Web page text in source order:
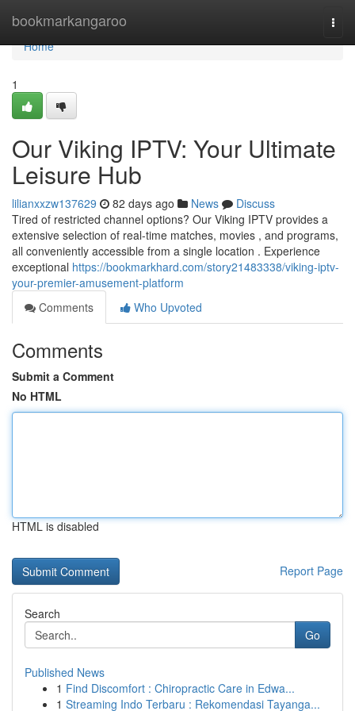
bookmarkangaroo
Home
Home
1
Our Viking IPTV: Your Ultimate
Leisure Hub
lilianxxzw137629 82 days ago News
Discuss
Tired of restricted channel options? Our Viking IPTV provides a
extensive selection of real-time matches, movies , and programs,
all conveniently accessible from a single location . Experience
exceptional https://bookmarkhard.com/story21483338/viking-iptv-
your-premier-amusement-platform
Comments
Who Upvoted
Comments
Submit a Comment
No HTML
HTML is disabled
Report Page
Search
Go
Published News
1 Find Discomfort : Chiropractic Care in Edwa...
1 Streaming Indo Terbaru : Rekomendasi Tayanga...